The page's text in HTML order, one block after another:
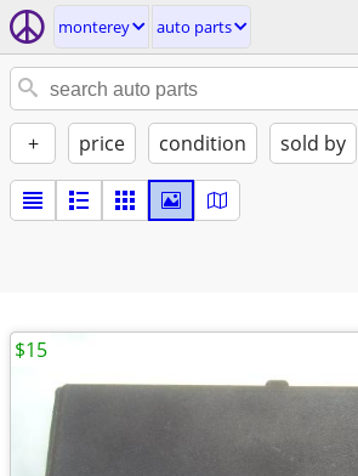
monterey auto parts
+ price condition sold by
$15